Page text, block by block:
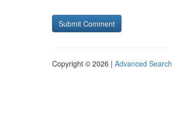
Copyright © 2026 | Advanced Search